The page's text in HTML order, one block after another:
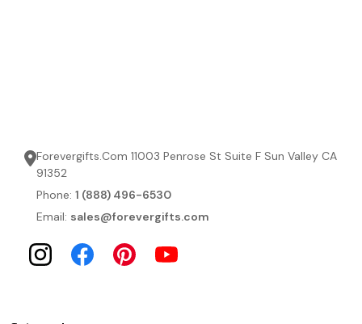
Forevergifts.Com 11003 Penrose St Suite F Sun Valley CA
91352
Phone: 1 (888) 496-6530
Email: sales@forevergifts.com